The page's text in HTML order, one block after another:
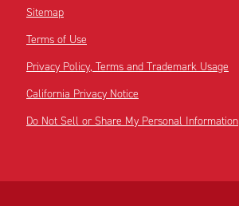
Sitemap
Terms of Use
Privacy Policy, Terms and Trademark Usage
California Privacy Notice
Do Not Sell or Share My Personal Information